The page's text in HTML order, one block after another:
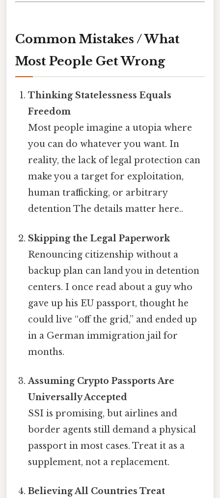
Common Mistakes / What
Most People Get Wrong
Thinking Statelessness Equals
Freedom
Most people imagine a utopia where
you can do whatever you want. In
reality, the lack of legal protection can
make you a target for exploitation,
human trafficking, or arbitrary
detention The details matter here..
Skipping the Legal Paperwork
Renouncing citizenship without a
backup plan can land you in detention
centers. I once read about a guy who
gave up his EU passport, thought he
could live “off the grid,” and ended up
in a German immigration jail for
months.
Assuming Crypto Passports Are
Universally Accepted
SSI is promising, but airlines and
border agents still demand a physical
passport in most cases. Treat it as a
supplement, not a replacement.
Believing All Countries Treat